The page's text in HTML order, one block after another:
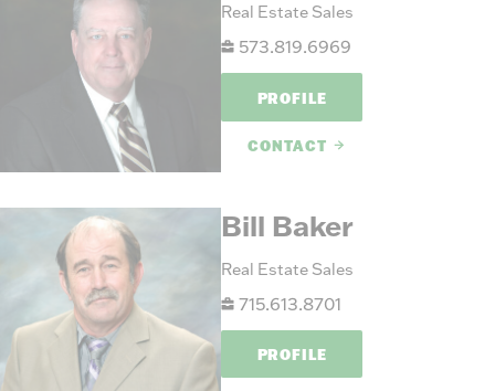
Real Estate Sales
573.819.6969
PROFILE
CONTACT
Bill Baker
Real Estate Sales
715.613.8701
PROFILE